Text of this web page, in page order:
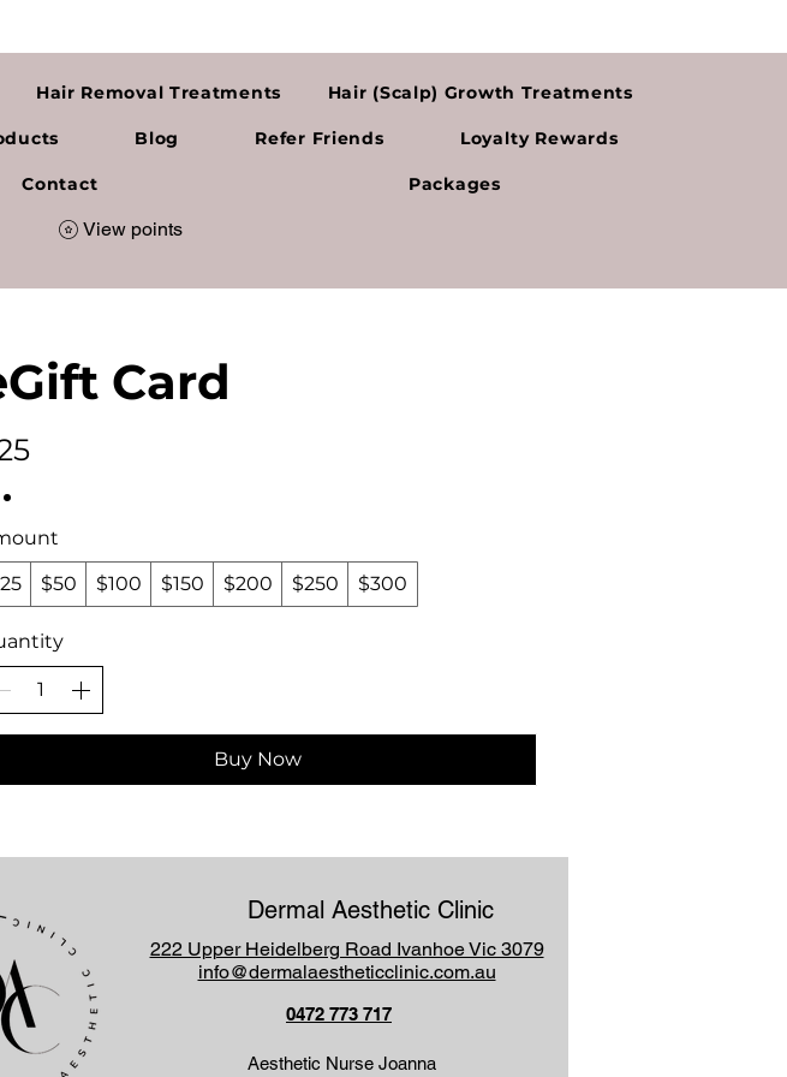
Hair Removal Treatments Hair (Scalp) Growth Treatments
Blog Refer Friends Loyalty Rewards
Contact Packages
View points
Card
$50 $100 $150 $200 $250 $300
Buy Now
Dermal Aesthetic Clinic
222 Upper Heidelberg Road Ivanhoe Vic 3079
info@dermalaestheticclinic.com.au
0472 773 717
Aesthetic Nurse Joanna